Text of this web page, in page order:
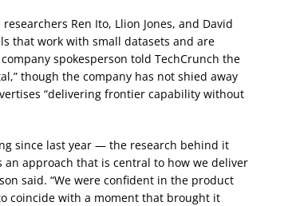
Ren Ito, Llion Jones, and David
that work with small datasets and are
spokesperson told TechCrunch the
though the company has not shied away
“delivering frontier capability without
since last year — the research behind it
approach that is central to how we deliver
said. “We were confident in the product
coincide with a moment that brought it